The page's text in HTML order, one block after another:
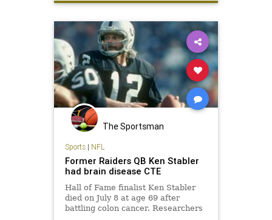
The Sportsman
Sports| NFL
Former Raiders QB Ken Stabler
had brain disease CTE
Hall of Fame finalist Ken Stabler
died on July 8 at age 69 after
battling colon cancer. Researchers